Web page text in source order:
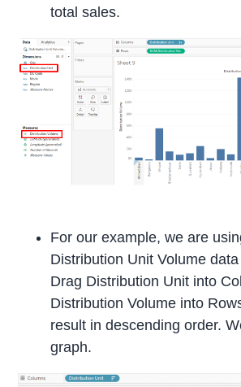
total sales.
For our example, we are
Distribution Unit Volume
Drag Distribution Unit into
Distribution Volume into
result in descending order.
graph.